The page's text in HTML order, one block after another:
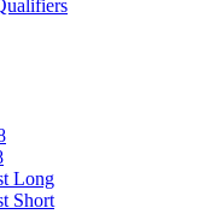
Long
Short